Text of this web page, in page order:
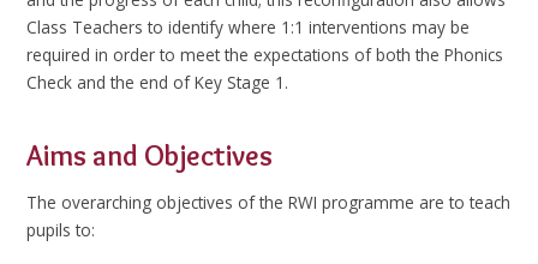
Class Teachers to identify where 1:1 interventions may be
required in order to meet the expectations of both the Phonics
Check and the end of Key Stage 1.
Aims and Objectives
The overarching objectives of the RWI programme are to teach
pupils to: